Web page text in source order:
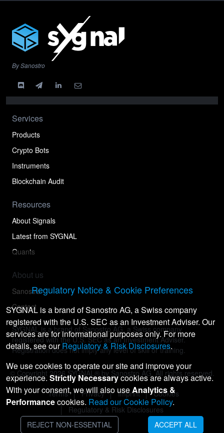
By Sanostro
Services
Products
Crypto Bots
Instruments
Blockchain Audit
Resources
About Signals
Latest from SYGNAL
Quants
About us
Sanostro
Contact
SYGNAL is a brand of Sanostro AG, a Swiss company
registered with the U.S. SEC as an Investment Adviser.
Registration does not imply any level of skill or training.
© Copyright 2026 SYGNAL® by Sanostro AG. All rights reserved.
Terms Privacy Imprint
Cookies
Regulatory & Risk Disclosures
Regulatory Notice & Cookie Preferences
SYGNAL is a brand of Sanostro AG, a Swiss company
registered with the U.S. SEC as an Investment Adviser. Our
services are for informational purposes only. For more
details, see ourRegulatory & Risk Disclosures.
We use cookies to operate our site and improve your
experience. Strictly Necessarycookies are always active.
With your consent, we will also useAnalytics &
Performancecookies. Read our Cookie Policy.
REJECT NON-ESSENTIAL ACCEPT ALL